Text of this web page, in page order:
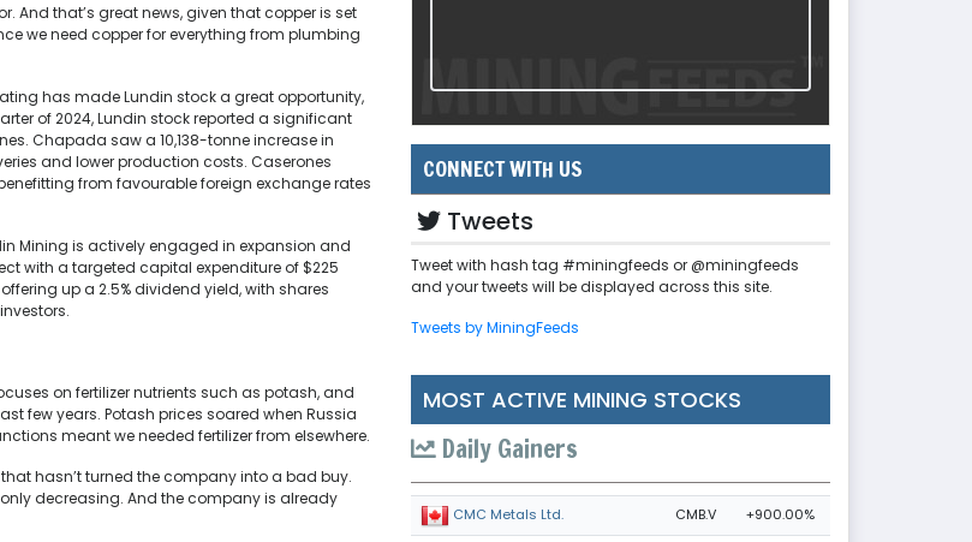
And that’s great news, given that copper is set
we need copper for everything from plumbing
has made Lundin stock a great opportunity,
of 2024, Lundin stock reported a significant
Chapada saw a 10,138-tonne increase in
and lower production costs. Caserones
from favourable foreign exchange rates
Mining is actively engaged in expansion and
with a targeted capital expenditure of $225
up a 2.5% dividend yield, with shares
on fertilizer nutrients such as potash, and
few years. Potash prices soared when Russia
meant we needed fertilizer from elsewhere.
hasn’t turned the company into a bad buy.
decreasing. And the company is already
CONNECT WITH US
Tweets
Tweet with hash tag #miningfeeds or @miningfeeds
and your tweets will be displayed across this site.
Tweets by MiningFeeds
MOST ACTIVE MINING STOCKS
Daily Gainers
CMC Metals Ltd. CMB.V +900.00%